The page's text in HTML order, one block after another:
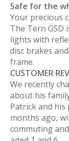
Safe for the
Your precious
The Tern GSD
lights with
disc brakes
frame.
CUSTOMER
We recently
about his
Patrick and
months ago,
commuting